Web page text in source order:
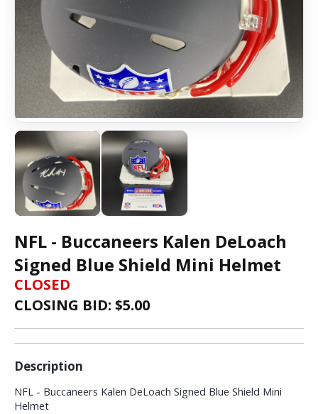
NFL - Buccaneers Kalen DeLoach
Signed Blue Shield Mini Helmet
CLOSED
CLOSING BID: $5.00
Description
NFL - Buccaneers Kalen DeLoach Signed Blue Shield Mini
Helmet